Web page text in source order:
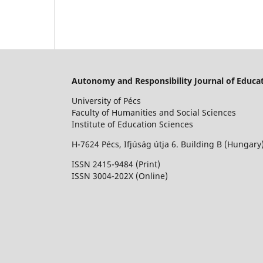
Autonomy and Responsibility Journal of
University of Pécs
Faculty of Humanities and Social Sciences
Institute of Education Sciences
H-7624 Pécs, Ifjúság útja 6. Building B (Hungary)
ISSN 2415-9484 (Print)
ISSN 3004-202X (Online)